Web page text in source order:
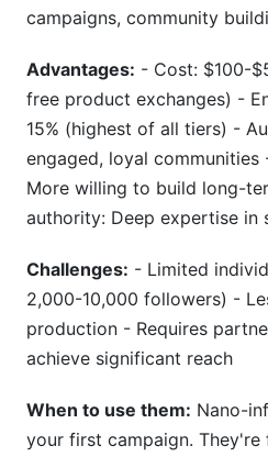
campaigns, community
Advantages: - Cost: $100-
free product exchanges) -
15% (highest of all tiers) -
engaged, loyal
More willing to build long-
authority: Deep expertise in
Challenges: - Limited
2,000-10,000 followers) -
production - Requires
achieve significant reach
When to use them: Nano-
your first campaign.